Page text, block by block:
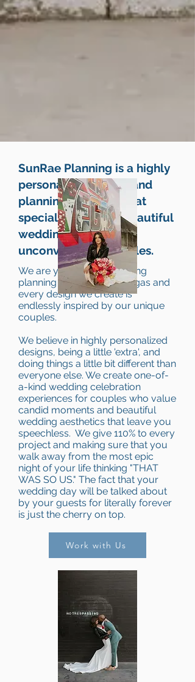
SunRae Planning is a highly
personalized design and
planning company that
specializes in bold beautiful
weddings for
unconventional couples.
We are your luxury wedding
planning experts in Las Vegas and
every design we create is
endlessly inspired by our unique
couples.
We believe in highly personalized
designs, being a little 'extra', and
doing things a little bit different than
everyone else. We create one-of-
a-kind wedding celebration
experiences for couples who value
candid moments and beautiful
wedding aesthetics that leave you
speechless. We give 110% to every
project and making sure that you
walk away from the most epic
night of your life thinking "THAT
WAS SO US." The fact that your
wedding day will be talked about
by your guests for literally forever
is just the cherry on top.
Work with Us